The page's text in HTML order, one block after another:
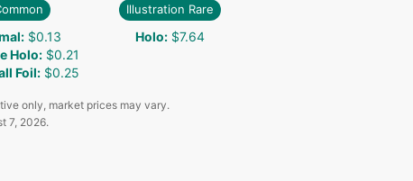
: $0.13
Holo: $0.21
Foil: $0.25
Illustration Rare
Holo: $7.64
only, market prices may vary.
7, 2026.